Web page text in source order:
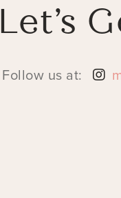
Let’s
Follow us at: